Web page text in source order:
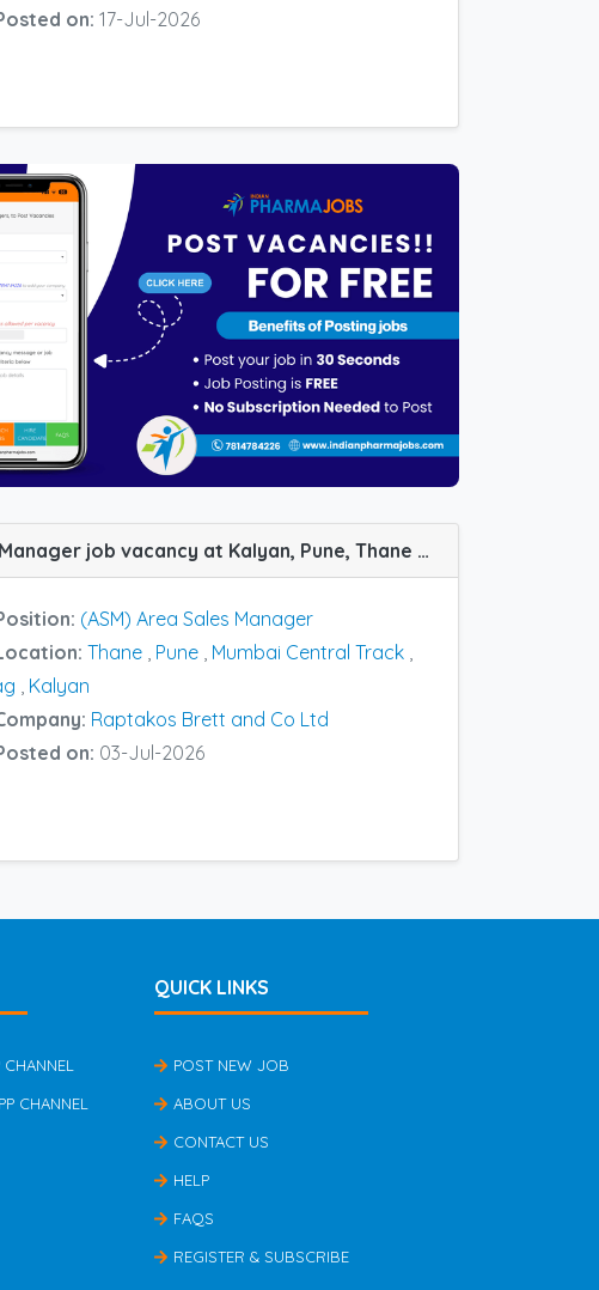
on: 17-Jul-2026
(ASM) Area Sales Manager job vacancy at Kalyan, Pune, Thane and Vizag in Raptakos Brett and Co Ltd
(ASM) Area Sales Manager
Thane , Pune , Mumbai Central Track ,
, Kalyan
Raptakos Brett and Co Ltd
on: 03-Jul-2026
CHANNEL
QUICK LINKS
POST NEW JOB
ABOUT US
CONTACT US
HELP
FAQS
REGISTER & SUBSCRIBE